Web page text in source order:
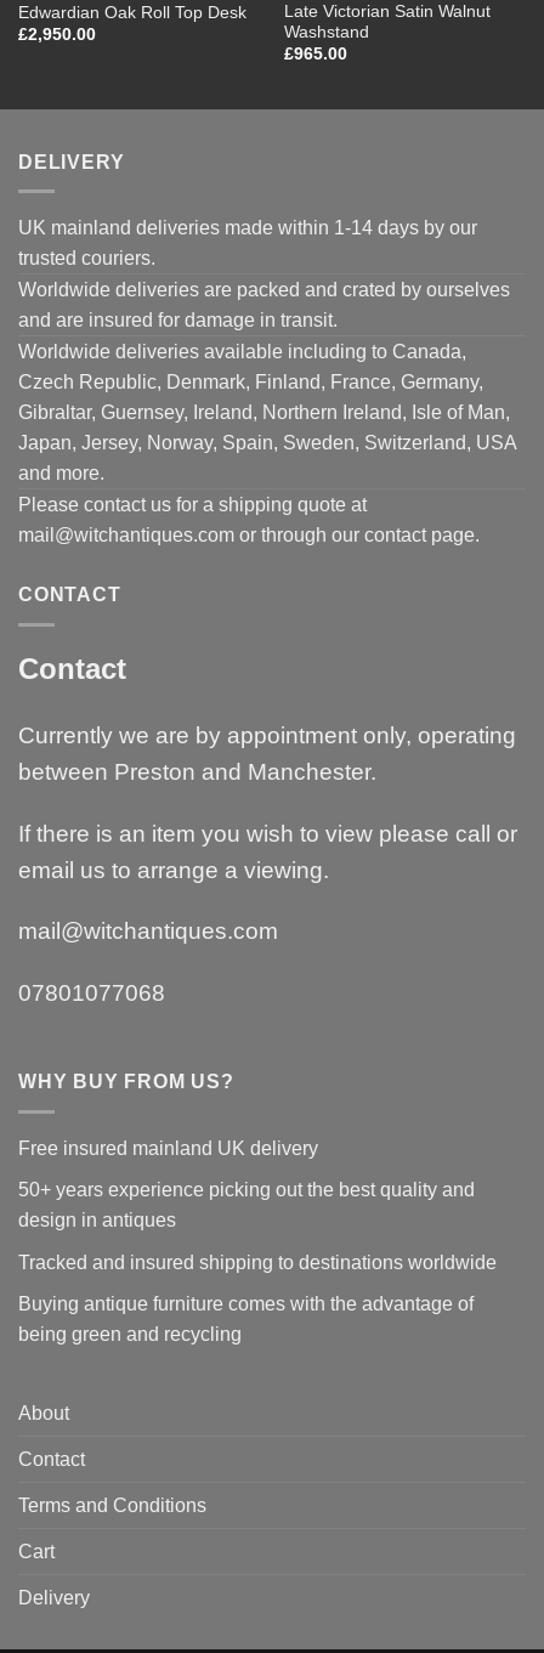
Edwardian Oak Roll Top Desk
£2,950.00
Late Victorian Satin Walnut
Washstand
£965.00
DELIVERY
UK mainland deliveries made within 1-14 days by our
trusted couriers.
Worldwide deliveries are packed and crated by ourselves
and are insured for damage in transit.
Worldwide deliveries available including to Canada,
Czech Republic, Denmark, Finland, France, Germany,
Gibraltar, Guernsey, Ireland, Northern Ireland, Isle of Man,
Japan, Jersey, Norway, Spain, Sweden, Switzerland, USA
and more.
Please contact us for a shipping quote at
mail@witchantiques.com or through our contact page.
CONTACT
Contact
Currently we are by appointment only, operating
between Preston and Manchester.
If there is an item you wish to view please call or
email us to arrange a viewing.
mail@witchantiques.com
07801077068
WHY BUY FROM US?
Free insured mainland UK delivery
50+ years experience picking out the best quality and
design in antiques
Tracked and insured shipping to destinations worldwide
Buying antique furniture comes with the advantage of
being green and recycling
About
Contact
Terms and Conditions
Cart
Delivery